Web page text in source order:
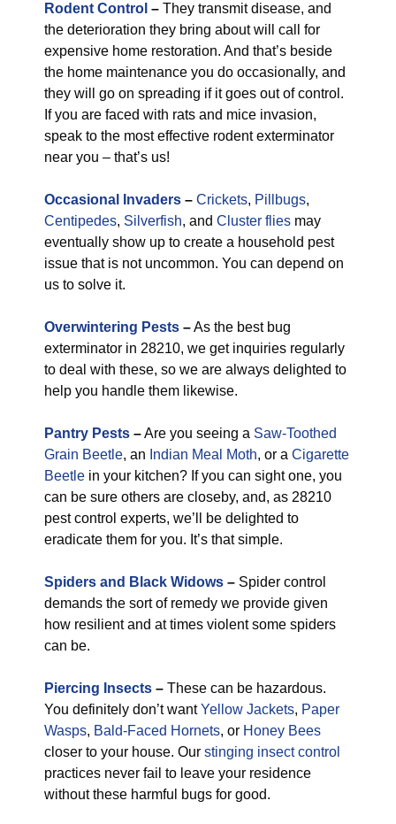
Rodent Control – They transmit disease, and
the deterioration they bring about will call for
expensive home restoration. And that’s beside
the home maintenance you do occasionally, and
they will go on spreading if it goes out of control.
If you are faced with rats and mice invasion,
speak to the most effective rodent exterminator
near you – that’s us!
Occasional Invaders – Crickets, Pillbugs,
Centipedes, Silverfish, and Cluster flies may
eventually show up to create a household pest
issue that is not uncommon. You can depend on
us to solve it.
Overwintering Pests –As the best bug
exterminator in 28210, we get inquiries regularly
to deal with these, so we are always delighted to
help you handle them likewise.
Pantry Pests –Are you seeing a Saw-Toothed
Grain Beetle, an Indian Meal Moth, or a Cigarette
Beetle in your kitchen? If you can sight one, you
can be sure others are closeby, and, as 28210
pest control experts, we’ll be delighted to
eradicate them for you. It’s that simple.
Spiders and Black Widows – Spider control
demands the sort of remedy we provide given
how resilient and at times violent some spiders
can be.
Piercing Insects – These can be hazardous.
You definitely don’t wantYellow Jackets, Paper
Wasps, Bald-Faced Hornets, or Honey Bees
closer to your house. Our stinging insect control
practices never fail to leave your residence
without these harmful bugs for good.